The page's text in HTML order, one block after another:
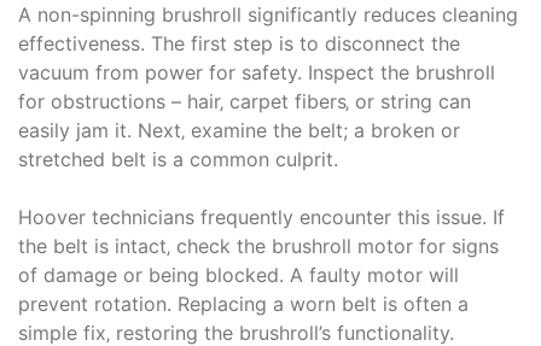
A non-spinning brushroll significantly reduces cleaning
effectiveness. The first step is to disconnect the
vacuum from power for safety. Inspect the brushroll
for obstructions – hair‚ carpet fibers‚ or string can
easily jam it. Next‚ examine the belt; a broken or
stretched belt is a common culprit.
Hoover technicians frequently encounter this issue. If
the belt is intact‚ check the brushroll motor for signs
of damage or being blocked. A faulty motor will
prevent rotation. Replacing a worn belt is often a
simple fix‚ restoring the brushroll’s functionality.